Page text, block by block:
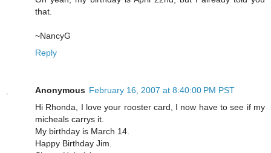
that.
~NancyG
Reply
Anonymous February 16, 2007 at 8:40:00 PM PST
Hi Rhonda, I love your rooster card, I now have to see if my
micheals carrys it.
My birthday is March 14.
Happy Birthday Jim.